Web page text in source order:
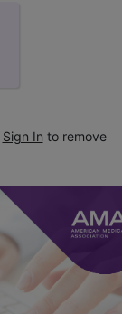
Sign In to remove